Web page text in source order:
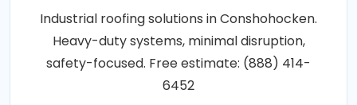
Industrial roofing solutions in Conshohocken.
Heavy-duty systems, minimal disruption,
safety-focused. Free estimate: (888) 414-
6452